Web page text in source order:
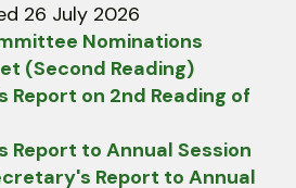
26 July 2026
Nominations
(Second Reading)
Report on 2nd Reading of
Report to Annual Session
Report to Annual